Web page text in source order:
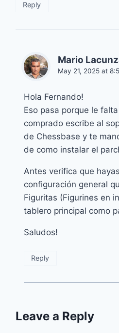
Reply
Mario
May 21, 2025 at
Hola Fernando!
Eso pasa porque le
comprado escribe al
de Chessbase y te
de como instalar el
Antes verifica que
configuración general
Figuritas (Figurines en
tablero principal como
Saludos!
Reply
Leave a Reply